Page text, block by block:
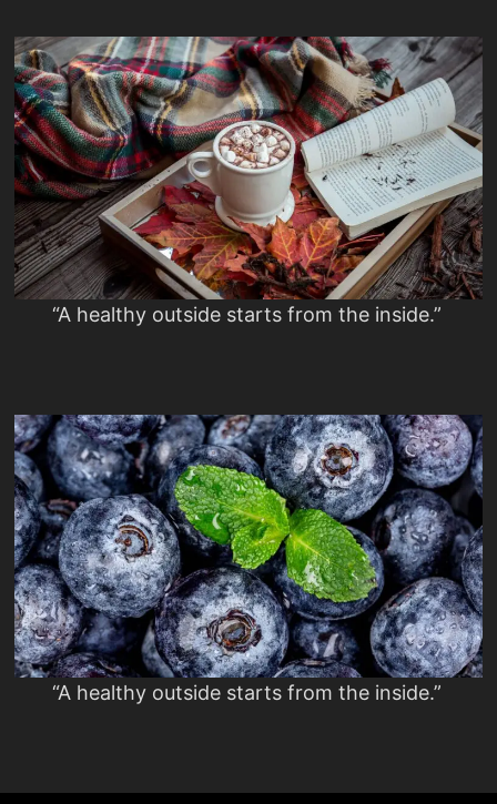
“A healthy outside starts from the inside.”
“A healthy outside starts from the inside.”